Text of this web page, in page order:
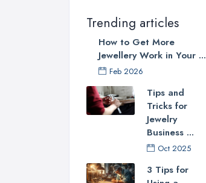
Trending articles
How to Get More
Jewellery Work in Your ...
Feb 2026
Tips and
Tricks for
Jewelry
Business ...
Oct 2025
3 Tips for